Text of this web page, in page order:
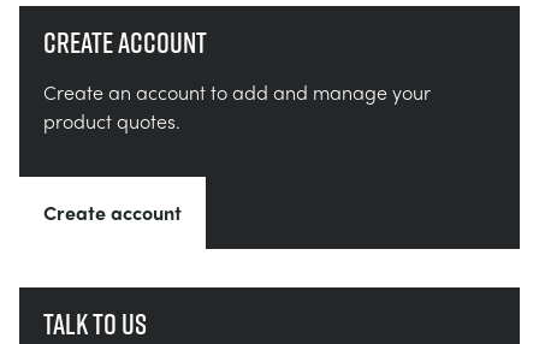
Create account
Create an account to add and manage your
product quotes.
Create account
Talk to us